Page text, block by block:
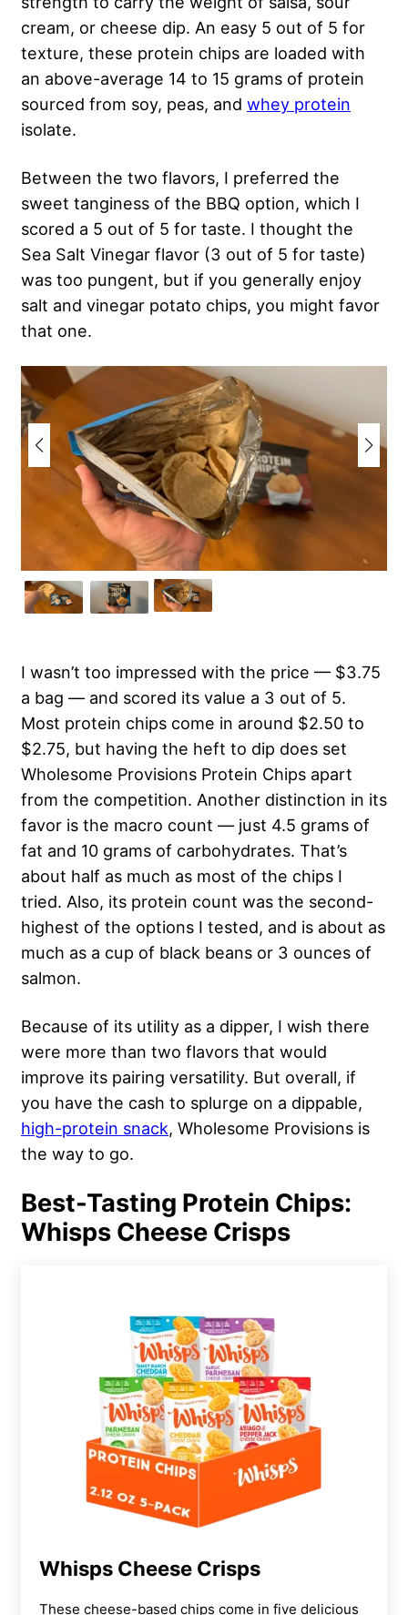
cream, or cheese dip. An easy 5 out of 5 for
texture, these protein chips are loaded with
an above-average 14 to 15 grams of protein
sourced from soy, peas, and whey protein
isolate.
Between the two flavors, I preferred the
sweet tanginess of the BBQ option, which I
scored a 5 out of 5 for taste. I thought the
Sea Salt Vinegar flavor (3 out of 5 for taste)
was too pungent, but if you generally enjoy
salt and vinegar potato chips, you might favor
that one.
I wasn’t too impressed with the price — $3.75
a bag — and scored its value a 3 out of 5.
Most protein chips come in around $2.50 to
$2.75, but having the heft to dip does set
Wholesome Provisions Protein Chips apart
from the competition. Another distinction in its
favor is the macro count — just 4.5 grams of
fat and 10 grams of carbohydrates. That’s
about half as much as most of the chips I
tried. Also, its protein count was the second-
highest of the options I tested, and is about as
much as a cup of black beans or 3 ounces of
salmon.
Because of its utility as a dipper, I wish there
were more than two flavors that would
improve its pairing versatility. But overall, if
you have the cash to splurge on a dippable,
high-protein snack, Wholesome Provisions is
the way to go.
Best-Tasting Protein Chips:
Whisps Cheese Crisps
Whisps Cheese Crisps
These cheese-based chips come in five delicious